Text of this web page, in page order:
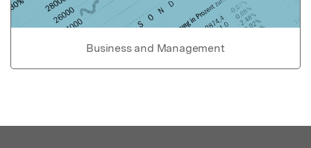
Business and Management